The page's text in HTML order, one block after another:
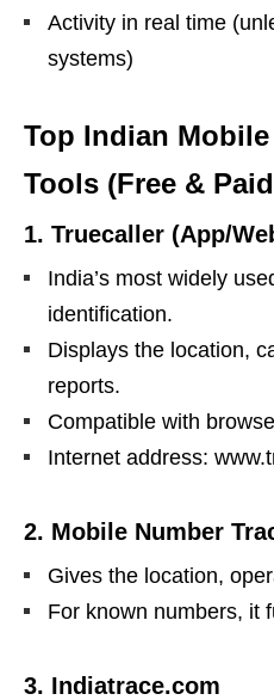
Activity in real time
systems)
Top Indian
Tools (Free &
1. Truecaller (App/
India’s most widely
identification.
Displays the location,
reports.
Compatible with
Internet address:
2. Mobile Number
Gives the location,
For known numbers, it
3. Indiatrace.com